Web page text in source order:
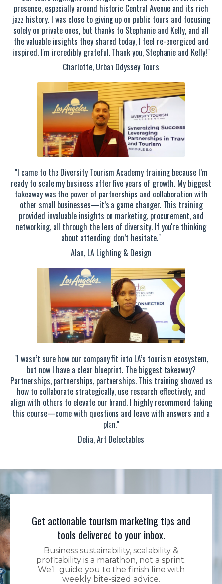
presence, especially around historic Central Avenue and its rich
jazz history. I was close to giving up on public tours and focusing
solely on private ones, but thanks to Stephanie and Kelly, and all
the valuable insights they shared today, I feel re-energized and
inspired. I'm incredibly grateful. Thank you, Stephanie and Kelly!"
Charlotte, Urban Odyssey Tours
"I came to the Diversity Tourism Academy training because I’m
ready to scale my business after five years of growth. My biggest
takeaway was the power of partnerships and collaboration with
other small businesses—it’s a game changer. This training
provided invaluable insights on marketing, procurement, and
networking, all through the lens of diversity. If you're thinking
about attending, don’t hesitate."
Alan, LA Lighting & Design
"I wasn’t sure how our company fit into LA’s tourism ecosystem,
but now I have a clear blueprint. The biggest takeaway?
Partnerships, partnerships, partnerships. This training showed us
how to collaborate strategically, use research effectively, and
align with others to elevate our brand. I highly recommend taking
this course—come with questions and leave with answers and a
plan."
Delia, Art Delectables
Get actionable tourism marketing tips and
tools delivered to your inbox.
Business sustainability, scalability &
profitability is a marathon, not a sprint.
We’ll guide you to the finish line with
weekly bite-sized advice.